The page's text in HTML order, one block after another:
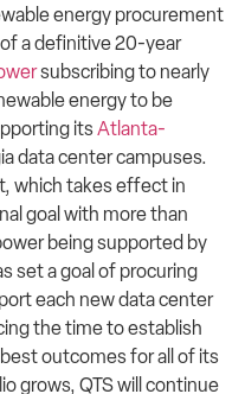
energy procurement
a definitive 20-year
subscribing to nearly
energy to be
itsAtlanta-
data center campuses.
which takes effect in
goal with more than
being supported by
set a goal of procuring
each new data center
the time to establish
outcomes for all of its
grows, QTS will continue